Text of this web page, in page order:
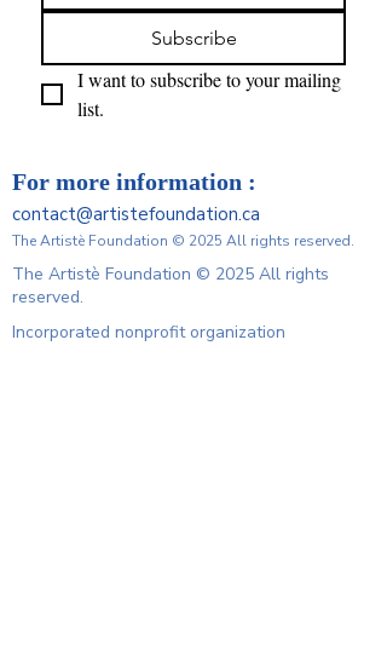
Subscribe
I want to subscribe to your mailing
list.
For more information :
contact@artistefoundation.ca
The Artistè Foundation © 2025 All rights reserved.
The Artistè Foundation © 2025 All rights
reserved.
Incorporated nonprofit organization